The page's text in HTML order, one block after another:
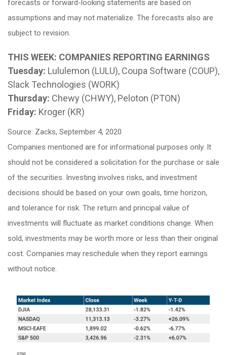
forecasts or forward-looking statements are based on
assumptions and may not materialize. The forecasts also are
subject to revision.
THIS WEEK: COMPANIES REPORTING EARNINGS
Tuesday: Lululemon (LULU), Coupa Software (COUP),
Slack Technologies (WORK)
Thursday: Chewy (CHWY), Peloton (PTON)
Friday: Kroger (KR)
Source: Zacks, September 4, 2020
Companies mentioned are for informational purposes only. It
should not be considered a solicitation for the purchase or sale
of the securities. Investing involves risks, and investment
decisions should be based on your own goals, time horizon,
and tolerance for risk. The return and principal value of
investments will fluctuate as market conditions change. When
sold, investments may be worth more or less than their original
cost. Companies may reschedule when they report earnings
without notice.